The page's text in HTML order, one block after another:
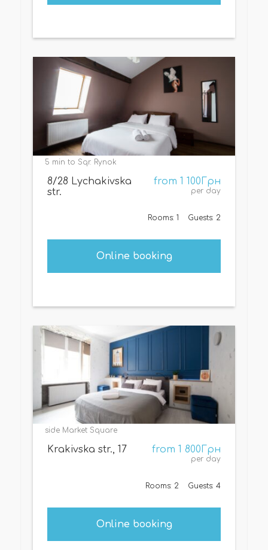
5 min to Sqr. Rynok
from 1 100Грн
per day
8/28 Lychakivska
str.
Rooms: 1 Guests: 2
Online booking
side Market Square
from 1 800Грн
per day
Krakivska str., 17
Rooms: 2 Guests: 4
Online booking